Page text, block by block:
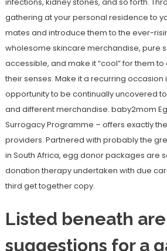
gathering at your personal residence to
mates and introduce them to the ever-
wholesome skincare merchandise, pure
accessible, and make it “cool” for them
their senses. Make it a recurring occasion
opportunity to be continually uncovered
and different merchandise. baby2mom
Surrogacy Programme – offers exactly
providers. Partnered with probably the
in South Africa, egg donor packages are
donation therapy undertaken with due
third get together copy.
Listed beneath
suggestions for a